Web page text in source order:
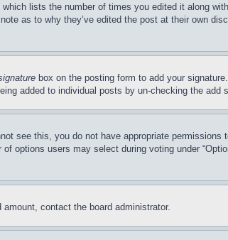
lists the number of times you edited it along
as to why they’ve edited the post at their own
box on the posting form to add your
added to individual posts by un-checking the add
see this, you do not have appropriate
options users may select during voting under
contact the board administrator.